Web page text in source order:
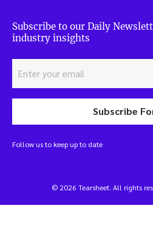
Subscribe to our Daily
industry insights
Subscribe
Follow us to keep up to date
© 2026 Tearsheet. All rights